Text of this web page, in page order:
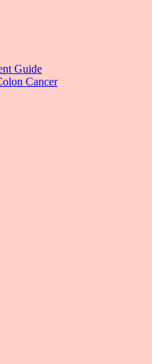
Guide
Cancer